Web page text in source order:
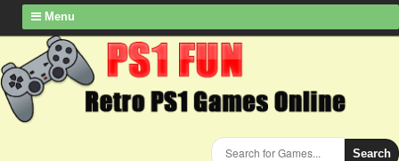
Menu
Search